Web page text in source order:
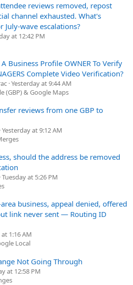
reviews removed, repost
channel exhausted. What's
wave escalations?
at 12:42 PM
Business Profile OWNER To Verify
Complete Video Verification?
Yesterday at 9:44 AM
(GBP) & Google Maps
reviews from one GBP to
Yesterday at 9:12 AM
should the address be removed
Tuesday at 5:26 PM
business, appeal denied, offered
link never sent — Routing ID
1:16 AM
Local
Not Going Through
at 12:58 PM